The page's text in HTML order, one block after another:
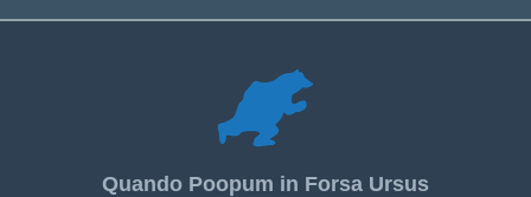
Quando Poopum in Forsa Ursus